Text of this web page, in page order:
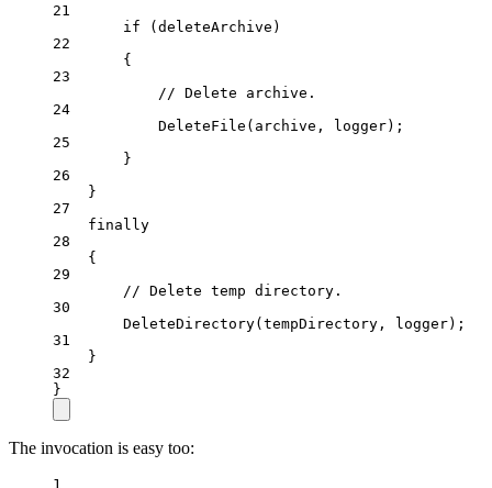
21
if (deleteArchive)
22
{
23
// Delete archive.
24
DeleteFile (archive, logger);
25
}
26
}
27
finally
28
{
29
// Delete temp directory.
30
DeleteDirectory(tempDirectory, logger);
31
}
32
}
The invocation is easy too:
1